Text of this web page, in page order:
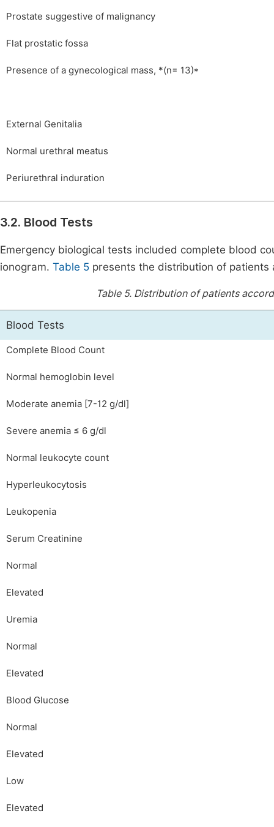
Prostate suggestive of malignancy
Flat prostatic fossa
Presence of a gynecological mass, *(n= 13)*
External Genitalia
Normal urethral meatus
Periurethral induration
3.2. Blood Tests
Emergency biological tests included complete blood
ionogram. Table 5 presents the distribution of
Table 5. Distribution of patients
Blood Tests
Complete Blood Count
Normal hemoglobin level
Moderate anemia [7-12 g/dl]
Severe anemia ≤ 6 g/dl
Normal leukocyte count
Hyperleukocytosis
Leukopenia
Serum Creatinine
Normal
Elevated
Uremia
Normal
Elevated
Blood Glucose
Normal
Elevated
Low
Elevated